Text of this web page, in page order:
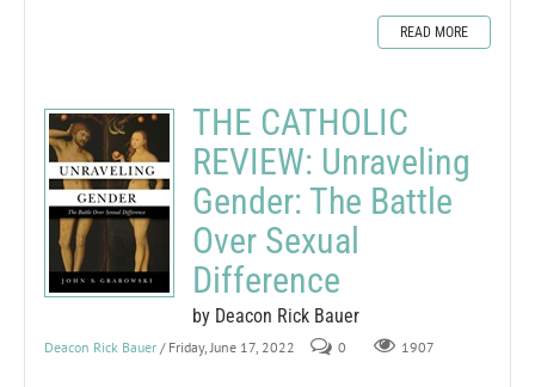
READ MORE
THE CATHOLIC
REVIEW: Unraveling
Gender: The Battle
Over Sexual
Difference
by Deacon Rick Bauer
Deacon Rick Bauer / Friday, June 17, 2022 0 1907